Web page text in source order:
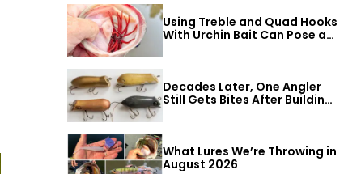
Using Treble and Quad Hooks
With Urchin Bait Can Pose a
Decades Later, One Angler
Still Gets Bites After Building
What Lures We’re Throwing in
August 2026